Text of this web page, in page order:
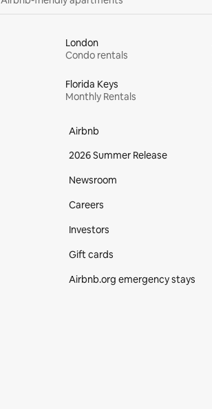
London
Condo rentals
Florida Keys
Monthly Rentals
Airbnb
2026 Summer Release
Newsroom
Careers
Investors
Gift cards
Airbnb.org emergency stays